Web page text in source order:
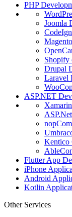
PHP
Joomla
Shopify
Drupal
Laravel
ASP.NET
Kentico
Flutter App
iPhone
Android
Kotlin
Other Services